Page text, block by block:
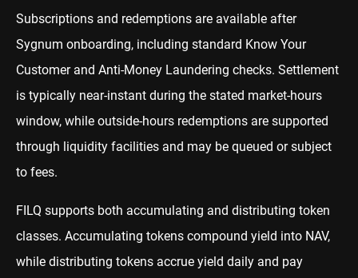
Subscriptions and redemptions are available after
Sygnum onboarding, including standard Know Your
Customer and Anti-Money Laundering checks. Settlement
is typically near-instant during the stated market-hours
window, while outside-hours redemptions are supported
through liquidity facilities and may be queued or subject
to fees.
FILQ supports both accumulating and distributing token
classes. Accumulating tokens compound yield into NAV,
while distributing tokens accrue yield daily and pay